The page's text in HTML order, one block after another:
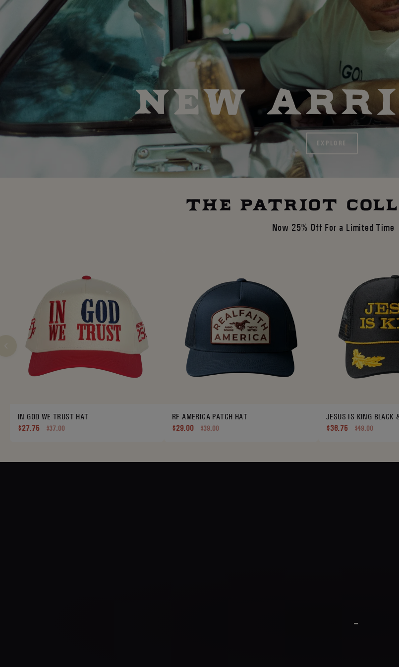
NEW
EXPLORE
THE PATRIOT
Now 25% Off For a Limited Time
IN GOD WE TRUST HAT
$27.75
$37.00
RF AMERICA PATCH HAT
$29.00
$39.00
JESUS IS KING BLACK
$36.75
$49.00